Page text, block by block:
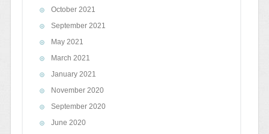
October 2021
September 2021
May 2021
March 2021
January 2021
November 2020
September 2020
June 2020